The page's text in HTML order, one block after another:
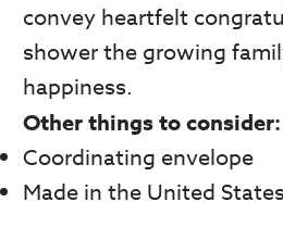
convey heartfelt
shower the growing
happiness.
Other things to consider:
Coordinating envelope
Made in the United States